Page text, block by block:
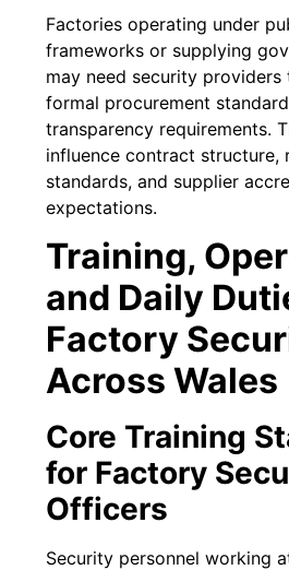
Factories operating under
frameworks or supplying
may need security
formal procurement
transparency requirements.
influence contract structure,
standards, and supplier
expectations.
Training,
and Daily
Factory
Across Wales
Core Training
for Factory
Officers
Security personnel working